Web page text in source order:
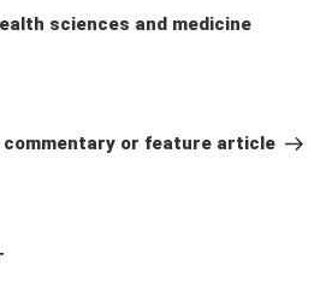
sciences and medicine
commentary or feature article